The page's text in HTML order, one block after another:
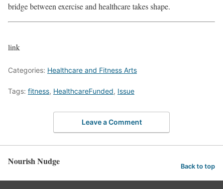
bridge between exercise and healthcare takes shape.
link
Categories: Healthcare and Fitness Arts
Tags: fitness, HealthcareFunded, Issue
Leave a Comment
Nourish Nudge Back to top